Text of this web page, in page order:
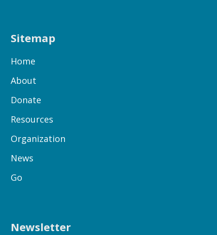
Sitemap
Home
About
Donate
Resources
Organization
News
Go
Newsletter